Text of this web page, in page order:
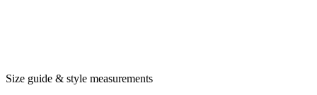
Size guide & style measurements